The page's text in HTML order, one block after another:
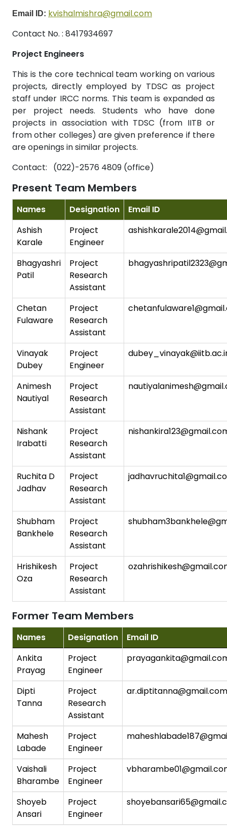
Email ID: kvishalmishra@gmail.com
Contact No. : 8417934697
Project Engineers
This is the core technical team working on various
projects, directly employed by TDSC as project
staff under IRCC norms. This team is expanded as
per project needs. Students who have done
projects in association with TDSC (from IITB or
from other colleges) are given preference if there
are openings in similar projects.
Contact: (022)-2576 4809 (office)
Present Team Members
Names Designation
Email ID
Ashish
Karale
Project
Engineer
Bhagyashri
Patil
Project
Research
Assistant
Chetan
Fulaware
Project
Research
Assistant
Vinayak
Dubey
Project
Engineer
Animesh
Nautiyal
Project
Research
Assistant
Nishank
Irabatti
Project
Research
Assistant
Ruchita D
Jadhav
Project
Research
Assistant
Shubham
Bankhele
Project
Research
Assistant
Hrishikesh
Oza
Project
Research
Assistant
Former Team Members
Names Designation
Email ID
Ankita
Prayag
Project
Engineer
Dipti
Tanna
Project
Research
Assistant
ar.diptitanna@gmail.com
Mahesh
Labade
Project
Engineer
Vaishali
Bharambe
Project
Engineer
Shoyeb
Ansari
Project
Engineer